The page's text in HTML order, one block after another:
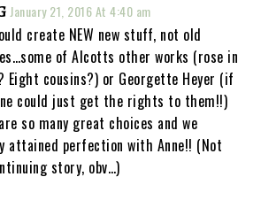
January 21, 2016 At 4:40 am
create NEW new stuff, not old
of Alcotts other works (rose in
Eight cousins?) or Georgette Heyer (if
could just get the rights to them!!)
so many great choices and we
attained perfection with Anne!! (Not
story, obv…)